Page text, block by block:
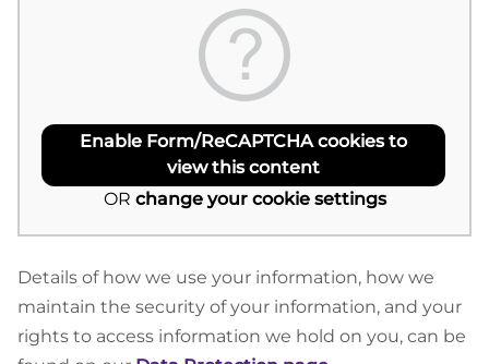
Enable Form/ReCAPTCHA cookies to
view this content
OR change your cookie settings
Details of how we use your information, how we
maintain the security of your information, and your
rights to access information we hold on you, can be